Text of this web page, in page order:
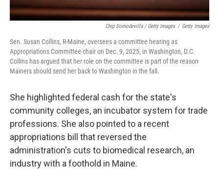
Chip Somodevilla / Getty Images / Getty Images
Sen. Susan Collins, R-Maine, oversees a committee hearing as
Appropriations Committee chair on Dec. 9, 2025, in Washington, D.C.
Collins has argued that her role on the committee is part of the reason
Mainers should send her back to Washington in the fall.
She highlighted federal cash for the state's
community colleges, an incubator system for trade
professions. She also pointed to a recent
appropriations bill that reversed the
administration's cuts to biomedical research, an
industry with a foothold in Maine.